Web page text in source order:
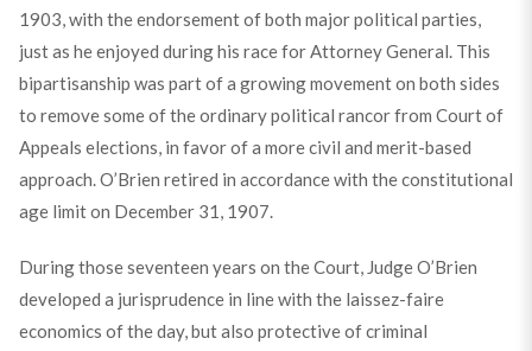
1903, with the endorsement of both major political parties,
just as he enjoyed during his race for Attorney General. This
bipartisanship was part of a growing movement on both sides
to remove some of the ordinary political rancor from Court of
Appeals elections, in favor of a more civil and merit-based
approach. O’Brien retired in accordance with the constitutional
age limit on December 31, 1907.
During those seventeen years on the Court, Judge O’Brien
developed a jurisprudence in line with the laissez-faire
economics of the day, but also protective of criminal